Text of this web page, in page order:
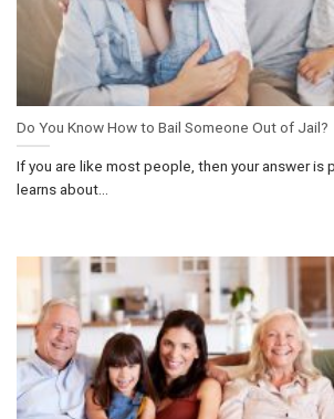
Do You Know How to Bail Someone Out of Jail?
If you are like most people, then your answer is
learns about...